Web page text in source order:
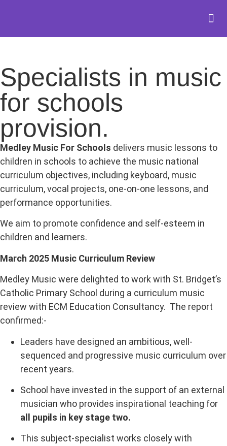
Specialists in music
for schools
provision.
Medley Music For Schools delivers music lessons to
children in schools to achieve the music national
curriculum objectives, including keyboard, music
curriculum, vocal projects, one-on-one lessons, and
performance opportunities.
We aim to promote confidence and self-esteem in
children and learners.
March 2025 Music Curriculum Review
Medley Music were delighted to work with St. Bridget’s
Catholic Primary School during a curriculum music
review with ECM Education Consultancy. The report
confirmed:-
Leaders have designed an ambitious, well-
sequenced and progressive music curriculum over
recent years.
School have invested in the support of an external
musician who provides inspirational teaching for
all pupils in key stage two.
This subject-specialist works closely with